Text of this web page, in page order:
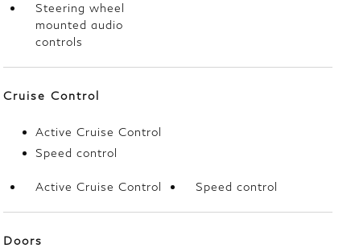
Steering wheel
mounted audio
controls
Cruise Control
Active Cruise Control
Speed control
Active Cruise Control Speed control
Doors